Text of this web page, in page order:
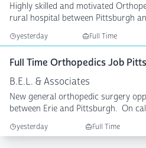
Highly skilled and motivated
rural hospital between Pittsburgh
yesterday Full Time
Full Time Orthopedics Job
B.E.L. & Associates
New general orthopedic surgery
between Erie and Pittsburgh. On
yesterday Full Time